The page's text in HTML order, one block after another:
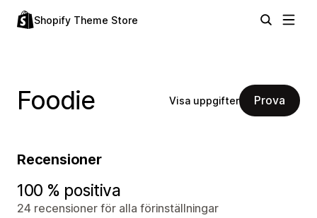
Shopify Theme Store
Foodie Visa uppgifter Prova
Recensioner
100 % positiva
24 recensioner för alla förinställningar